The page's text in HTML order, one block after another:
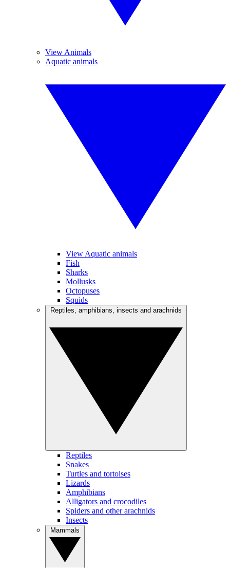
View Animals
Aquatic animals
View Aquatic animals
Fish
Sharks
Mollusks
Octopuses
Squids
Reptiles
Snakes
Turtles and tortoises
Lizards
Amphibians
Alligators and crocodiles
Spiders and other arachnids
Insects